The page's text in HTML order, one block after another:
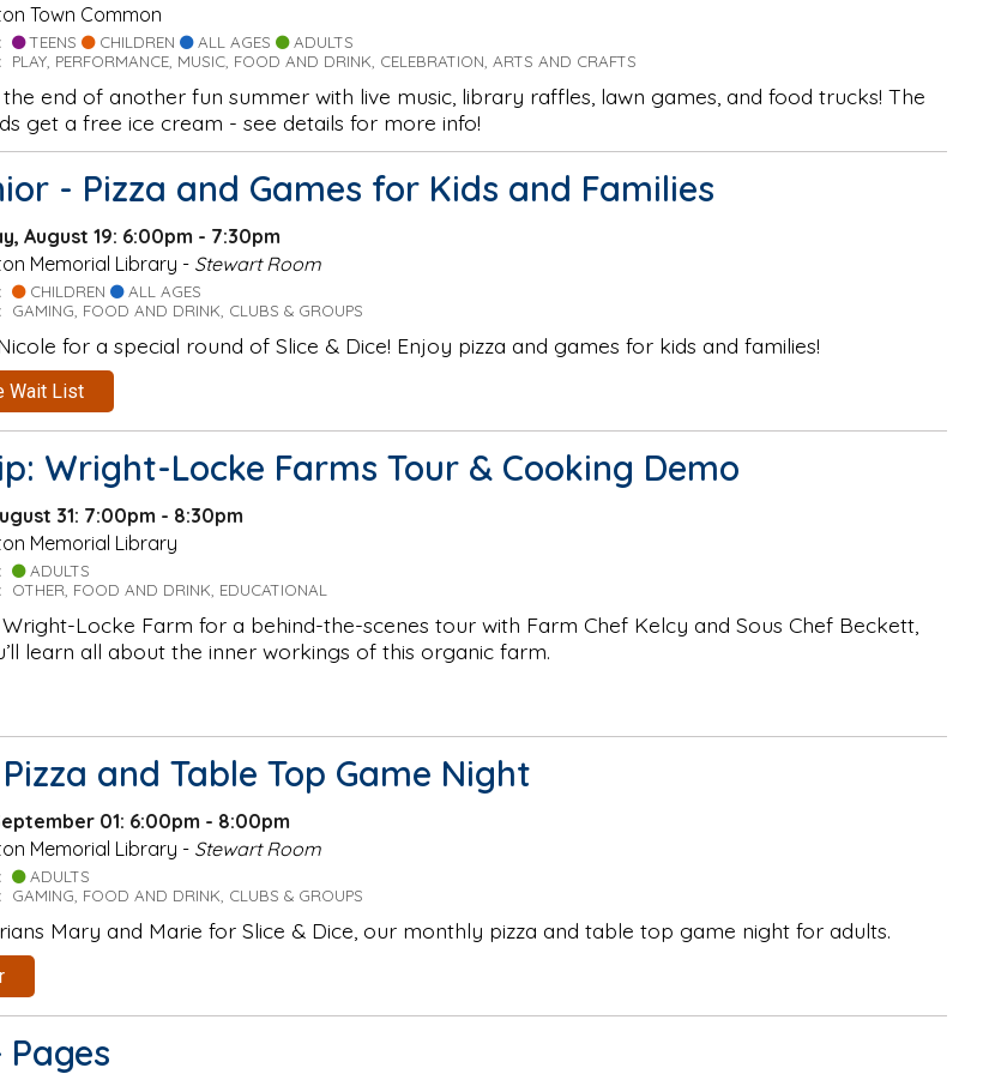
Town Common
TEENS CHILDREN ALL AGES
ADULTS
PLAY, PERFORMANCE, MUSIC, FOOD AND DRINK, CELEBRATION, ARTS AND CRAFTS
end of another fun summer with live music, library raffles, lawn games, and food trucks! The
get a free ice cream - see details for more info!
- Pizza and Games for Kids and Families
August 19: 6:00pm - 7:30pm
Memorial Library - Stewart Room
CHILDREN
ALL AGES
GAMING, FOOD AND DRINK, CLUBS & GROUPS
for a special round of Slice & Dice! Enjoy pizza and games for kids and families!
Wait List
Wright-Locke Farms Tour & Cooking Demo
31: 7:00pm - 8:30pm
Memorial Library
ADULTS
OTHER, FOOD AND DRINK, EDUCATIONAL
Locke Farm for a behind-the-scenes tour with Farm Chef Kelcy and Sous Chef Beckett,
learn all about the inner workings of this organic farm.
and Table Top Game Night
01: 6:00pm - 8:00pm
Memorial Library - Stewart Room
ADULTS
GAMING, FOOD AND DRINK, CLUBS & GROUPS
Mary and Marie for Slice & Dice, our monthly pizza and table top game night for adults.